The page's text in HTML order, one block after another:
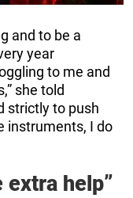
and to be a
year
to me and
she told
strictly to push
instruments, I do
help”